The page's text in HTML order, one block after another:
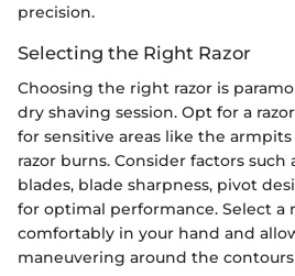
precision.
Selecting the Right Razor
Choosing the right razor is
dry shaving session. Opt for a
for sensitive areas like the
razor burns. Consider factors
blades, blade sharpness, pivot
for optimal performance. Select a
comfortably in your hand and
maneuvering around the